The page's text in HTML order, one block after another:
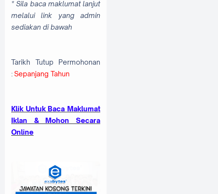
* Sila baca maklumat lanjut
melalui link yang admin
sediakan di bawah
Tarikh Tutup Permohonan
:Sepanjang Tahun
Klik Untuk Baca Maklumat
Iklan & Mohon Secara
Online